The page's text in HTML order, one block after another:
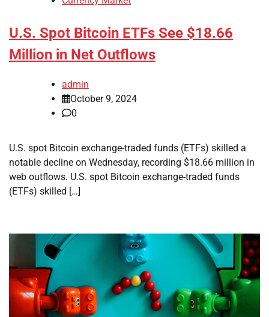
U.S. Spot Bitcoin ETFs See $18.66
Million in Net Outflows
admin
October 9, 2024
0
U.S. spot Bitcoin exchange-traded funds (ETFs) skilled a
notable decline on Wednesday, recording $18.66 million in
web outflows. U.S. spot Bitcoin exchange-traded funds
(ETFs) skilled […]